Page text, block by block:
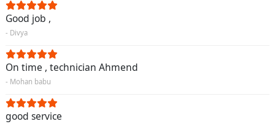
Good job ,
- Divya
On time , technician Ahmend
- Mohan babu
good service